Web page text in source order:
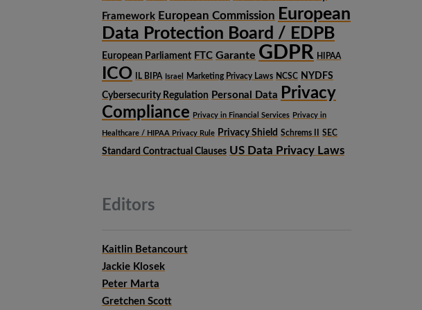
Framework European Commission European
Data Protection Board / EDPB
European Parliament FTC Garante GDPR HIPAA
ICO IL BIPA Israel Marketing Privacy Laws NCSC NYDFS
Cybersecurity Regulation Personal Data
Privacy
Compliance
Privacy in Financial Services Privacy in
Healthcare / HIPAA Privacy Rule Privacy Shield Schrems II SEC
Standard Contractual Clauses US Data Privacy Laws
Editors
Kaitlin Betancourt
Jackie Klosek
Peter Marta
Gretchen Scott